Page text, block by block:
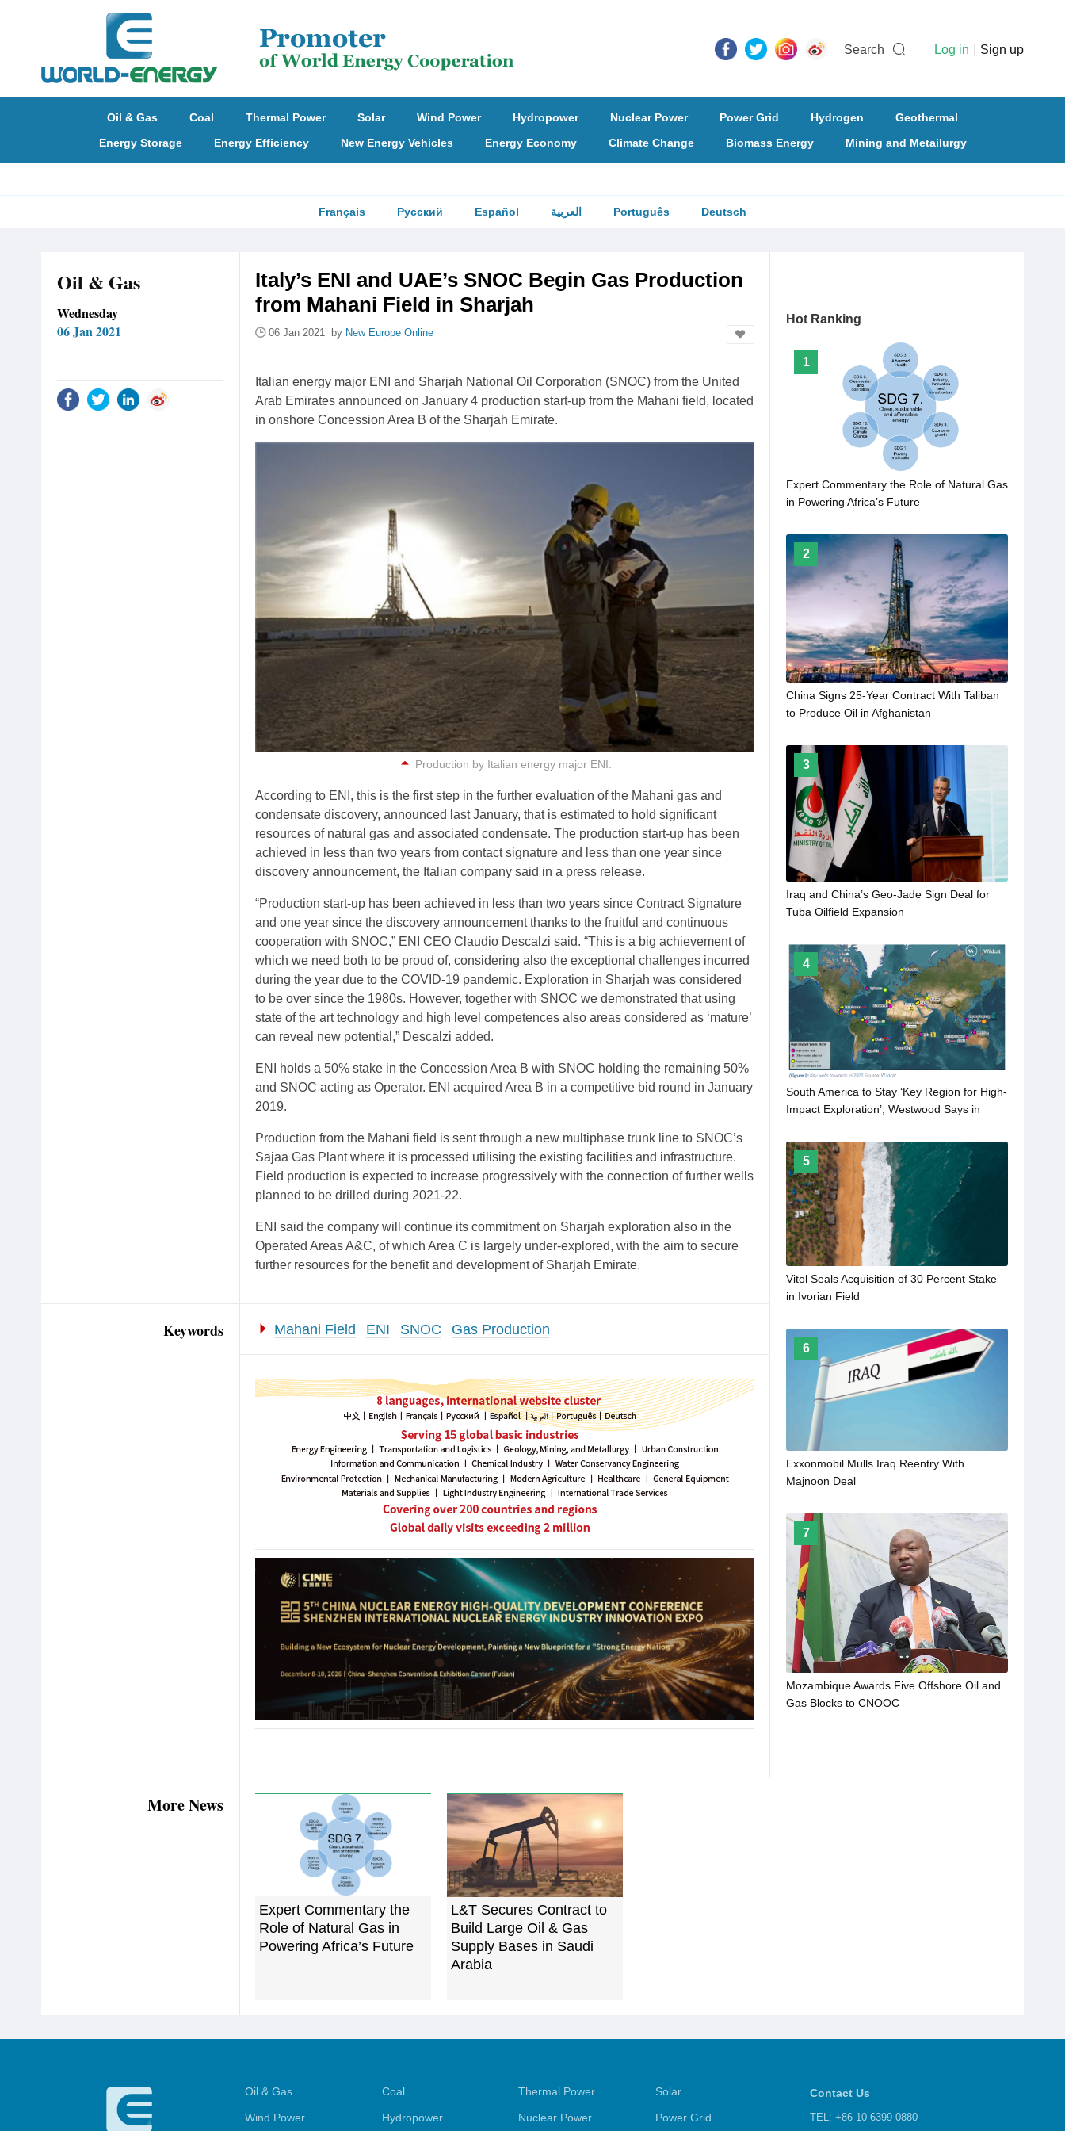
Search Log in Sign up
Oil & Gas Coal Thermal Power Solar Wind Power Hydropower Nuclear Power Power Grid Hydrogen
Geothermal
Energy Storage
Energy Efficiency New Energy Vehicles Energy Economy Climate Change Biomass Energy Mining and Metailurgy
Français Русский Español العربية Português Deutsch
Oil & Gas
Wednesday
06 Jan 2021
Italy’s ENI and UAE’s SNOC Begin Gas Production
from Mahani Field in Sharjah
06 Jan 2021 by New Europe Online
Italian energy major ENI and Sharjah National Oil Corporation (SNOC) from the United
Arab Emirates announced on January 4 production start-up from the Mahani field, located
in onshore Concession Area B of the Sharjah Emirate.
Production by Italian energy major ENI.
According to ENI, this is the first step in the further evaluation of the Mahani gas and
condensate discovery, announced last January, that is estimated to hold significant
resources of natural gas and associated condensate. The production start-up has been
achieved in less than two years from contact signature and less than one year since
discovery announcement, the Italian company said in a press release.
“Production start-up has been achieved in less than two years since Contract Signature
and one year since the discovery announcement thanks to the fruitful and continuous
cooperation with SNOC,” ENI CEO Claudio Descalzi said. “This is a big achievement of
which we need both to be proud of, considering also the exceptional challenges incurred
during the year due to the COVID-19 pandemic. Exploration in Sharjah was considered
to be over since the 1980s. However, together with SNOC we demonstrated that using
state of the art technology and high level competences also areas considered as ‘mature’
can reveal new potential,” Descalzi added.
ENI holds a 50% stake in the Concession Area B with SNOC holding the remaining 50%
and SNOC acting as Operator. ENI acquired Area B in a competitive bid round in January
2019.
Production from the Mahani field is sent through a new multiphase trunk line to SNOC’s
Sajaa Gas Plant where it is processed utilising the existing facilities and infrastructure.
Field production is expected to increase progressively with the connection of further wells
planned to be drilled during 2021-22.
ENI said the company will continue its commitment on Sharjah exploration also in the
Operated Areas A&C, of which Area C is largely under-explored, with the aim to secure
further resources for the benefit and development of Sharjah Emirate.
Keywords Mahani Field ENI SNOC Gas Production
Hot Ranking
1
Expert Commentary the Role of Natural Gas
in Powering Africa’s Future
2
China Signs 25-Year Contract With Taliban
to Produce Oil in Afghanistan
3
Iraq and China’s Geo-Jade Sign Deal for
Tuba Oilfield Expansion
4
South America to Stay ‘Key Region for High-
Impact Exploration’, Westwood Says in
5
Vitol Seals Acquisition of 30 Percent Stake
in Ivorian Field
6
Exxonmobil Mulls Iraq Reentry With
Majnoon Deal
7
Mozambique Awards Five Offshore Oil and
Gas Blocks to CNOOC
More News
Expert Commentary the
Role of Natural Gas in
Powering Africa’s Future
L&T Secures Contract to
Build Large Oil & Gas
Supply Bases in Saudi
Arabia
Oil & Gas Coal Thermal Power Solar
Wind Power Hydropower Nuclear Power Power Grid
Contact Us
TEL: +86-10-6399 0880